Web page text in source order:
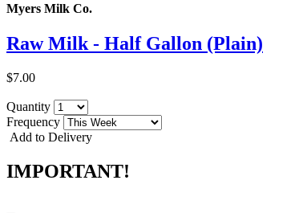
Myers Milk Co.
Raw Milk - Half Gallon (Plain)
$7.00
Quantity
Frequency
Add to Delivery
IMPORTANT!